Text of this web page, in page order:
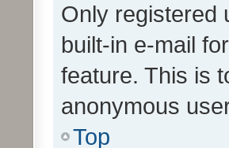
Only registered
built-in e-mail
feature. This is
anonymous
Top